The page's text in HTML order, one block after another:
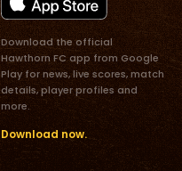
Download the official
Hawthorn FC app from Google
Play for news, live scores, match
details, player profiles and
more.
Download now.